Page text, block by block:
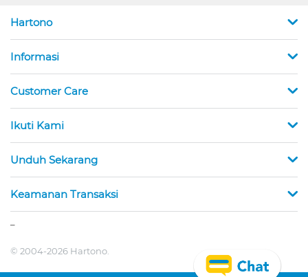
Hartono
Informasi
Customer Care
Ikuti Kami
Unduh Sekarang
Keamanan Transaksi
© 2004-2026 Hartono.